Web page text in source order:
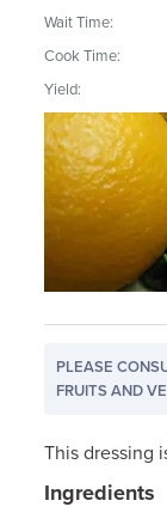
Wait Time:
Cook Time:
Yield:
PLEASE
FRUITS AND
This dressing
Ingredients